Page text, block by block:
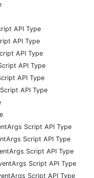
API Type
API Type
API Type
API Type
API Type
API Type
Script API Type
Script API Type
Script API Type
Script API Type
Script API Type